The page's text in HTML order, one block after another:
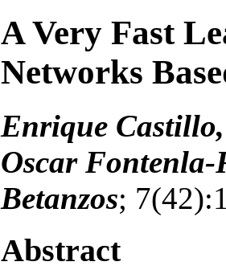
A Very Fast
Networks
Enrique
Oscar Fontenla-
Betanzos;
Abstract